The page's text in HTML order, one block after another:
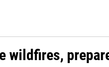
wildfires,